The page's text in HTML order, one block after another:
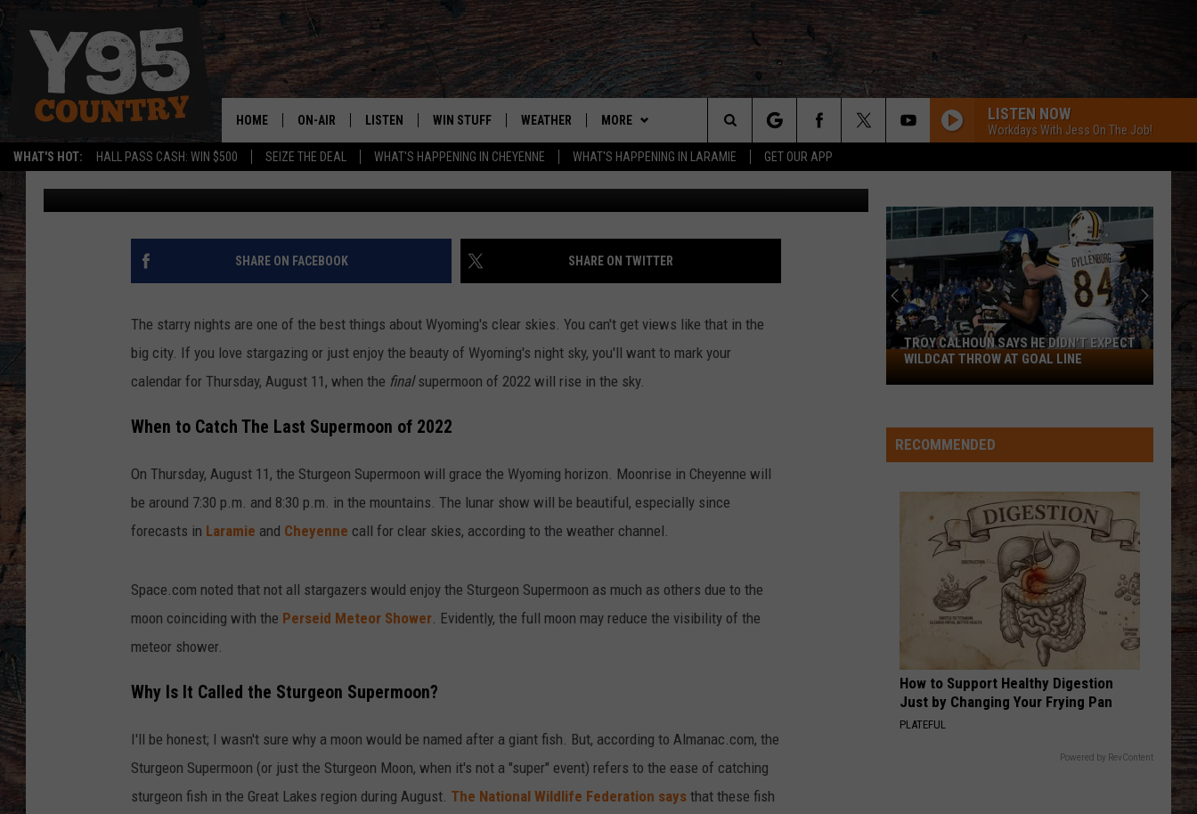
WHAT'S HOT: HALL PASS CASH: WIN $500 SEIZE THE DEAL WHAT'S HAPPENING IN CHEYENNE WHAT'S HAPPENING IN LARAMIE GET OUR APP
HOME ON-AIR
SHOW SCHEDULE
LISTEN
APPS DOWNLOAD ANDROID
DOWNLOAD IOS
LISTEN ON ALEXA OR GOOGLE
ON DEMAND
WIN STUFF
CLEANEST CAR CONTEST
CONTEST RULES
WEATHER
WEATHER FORECAST
CLOSINGS & DELAYS
ROAD CONDITIONS
MORE
CONTACT
CONTACT
ADVERTISE WITH US
LISTEN NOW
Workdays With Jess On The Job!
Young
FAMOUS FRIENDS
Chris Young
Famous Friends
Ella
Langley
LOVING LIFE AGAIN
Ella Langley
Dandelion
Bailey
CHEVY SILVERADO
Bailey Zimmerman
VIEW ALL RECENTLY PLAYED SONGS
Search
The
Site
HEY WYOMING! MARK YOUR CALENDARS 2022’S LAST
SUPERMOON!
Phylicia Published: August 8, 2022 Canva Pro
SHARE ON FACEBOOK SHARE ON TWITTER
The starry nights are one of the best things about Wyoming's clear skies. You can't get views like that in the
big city. If you love stargazing or just enjoy the beauty of Wyoming's night sky, you'll want to mark your
calendar for Thursday, August 11, when the finalsupermoon of 2022 will rise in the sky.
When to Catch The Last Supermoon of 2022
On Thursday, August 11, the Sturgeon Supermoon will grace the Wyoming horizon. Moonrise in Cheyenne will
be around 7:30 p.m. and 8:30 p.m. in the mountains. The lunar show will be beautiful, especially since
forecasts in Laramie and Cheyenne call for clear skies, according to the weather channel.
Space.com noted that not all stargazers would enjoy the Sturgeon Supermoon as much as others due to the
moon coinciding with the Perseid Meteor Shower . Evidently, the full moon may reduce the visibility of the
meteor shower.
Why Is It Called the Sturgeon Supermoon?
I'll be honest; I wasn't sure why a moon would be named after a giant fish. But, according to Almanac.com, the
Sturgeon Supermoon (or just the Sturgeon Moon, when it's not a "super" event) refers to the ease of catching
sturgeon fish in the Great Lakes region during August. The National Wildlife Federation says that these fish
Troy
Calhoun
He
Didn't
Wildcat
TROY CALHOUN SAYS HE DIDN'T EXPECT
WILDCAT THROW AT GOAL LINE
RECOMMENDED
How to Support Healthy Digestion
Just by Changing Your Frying Pan
PLATEFUL
Powered by RevContent